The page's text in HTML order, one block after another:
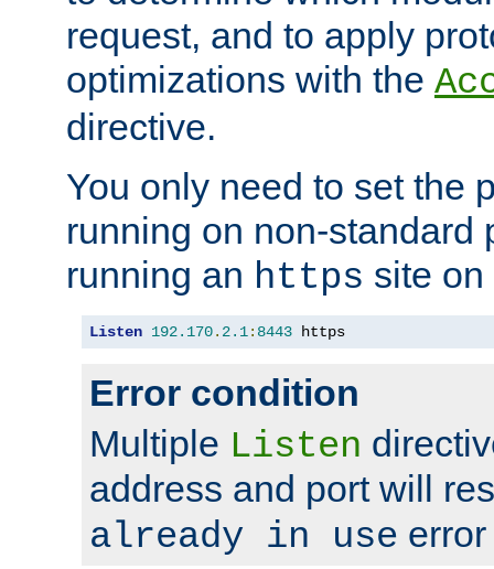
request, and to apply
optimizations with the
directive.
You only need to set the
running on non-standard
running an https site
Listen 192.170. 2.1: 8443 https
Error condition
Multiple Listen
address and port will
already in use